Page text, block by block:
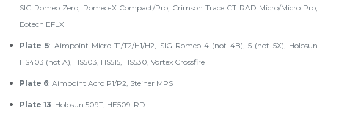
SIG Romeo Zero, Romeo-X Compact/Pro, Crimson Trace CT RAD Micro/Micro Pro,
Eotech EFLX
Plate 5: Aimpoint Micro T1/T2/H1/H2, SIG Romeo 4 (not 4B), 5 (not 5X), Holosun
HS403 (not A), HS503, HS515, HS530, Vortex Crossfire
Plate 6: Aimpoint Acro P1/P2, Steiner MPS
Plate 13: Holosun 509T, HE509-RD